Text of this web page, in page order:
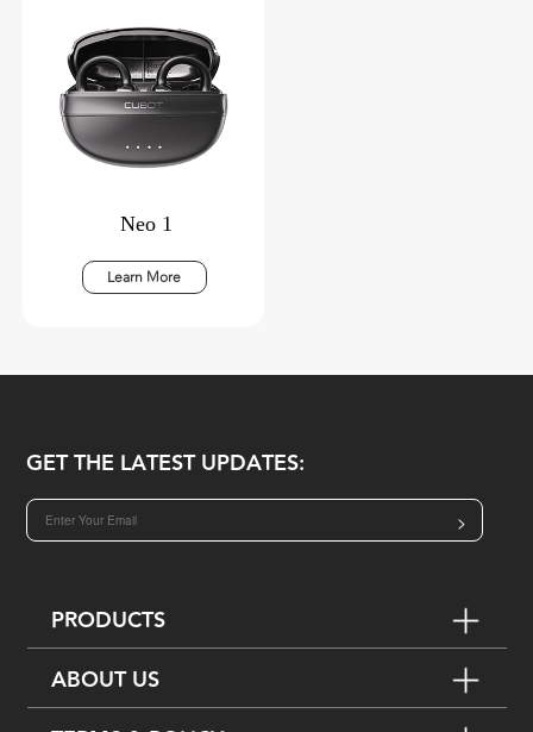
Neo 1
Learn More
GET THE LATEST UPDATES:
>
PRODUCTS
ABOUT US